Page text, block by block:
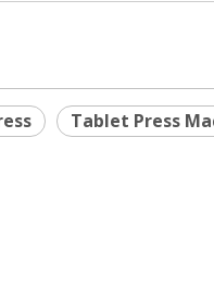
Tablet Press